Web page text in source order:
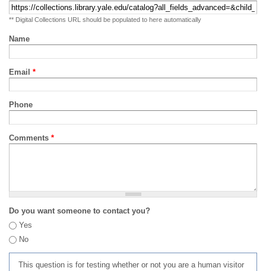
** Digital Collections URL should be populated to here automatically
Name
Email *
Phone
Comments *
Do you want someone to contact you?
Yes
No
This question is for testing whether or not you are a human visitor